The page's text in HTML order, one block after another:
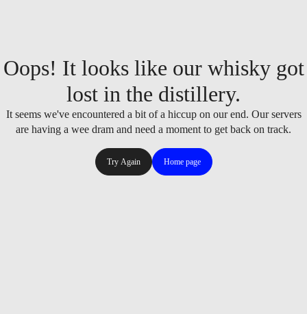
Oops! It looks like our whisky got
lost in the distillery.
It seems we've encountered a bit of a hiccup on our end. Our servers
are having a wee dram and need a moment to get back on track.
Try Again Home page